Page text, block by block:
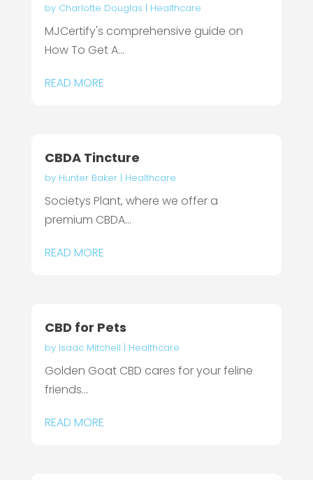
by Charlotte Douglas | Healthcare
MJCertify's comprehensive guide on
How To Get A...
READ MORE
CBDA Tincture
by Hunter Baker| Healthcare
Societys Plant, where we offer a
premium CBDA...
READ MORE
CBD for Pets
by Isaac Mitchell | Healthcare
Golden Goat CBD cares for your feline
friends...
READ MORE